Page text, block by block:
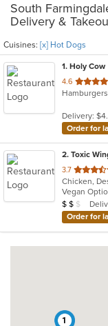
South
Delivery &
Cuisines: [x] Hot Dogs
1. Holy Cow
4.6 out
of
stars.
Delivery:
Order for
2. Toxic
3.7 out
of
5
stars.
Chicken,
Vegan
Average
$ $ $
Order for
1